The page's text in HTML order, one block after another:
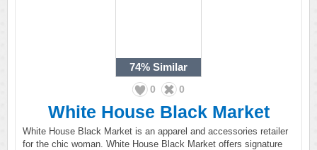
74% Similar
0 0
White House Black Market
White House Black Market is an apparel and accessories retailer
for the chic woman. White House Black Market offers signature